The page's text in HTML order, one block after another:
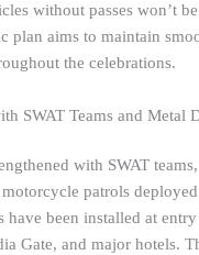
without passes won’t
plan aims to maintain
the celebrations.
SWAT Teams and Metal
with SWAT
motorcycle patrols
have been installed at
Gate, and major hotels.